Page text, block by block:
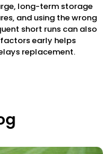
long-term storage
and using the wrong
short runs can also
early helps
replacement.